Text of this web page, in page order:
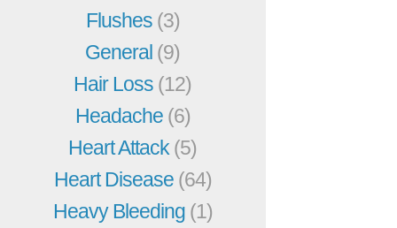
Flushes (3)
General (9)
Hair Loss (12)
Headache (6)
Heart Attack (5)
Heart Disease (64)
Heavy Bleeding (1)